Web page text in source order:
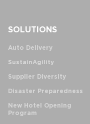
SOLUTIONS
Auto Delivery
SustainAgility
Supplier Diversity
Disaster Preparedness
New Hotel Opening
Program